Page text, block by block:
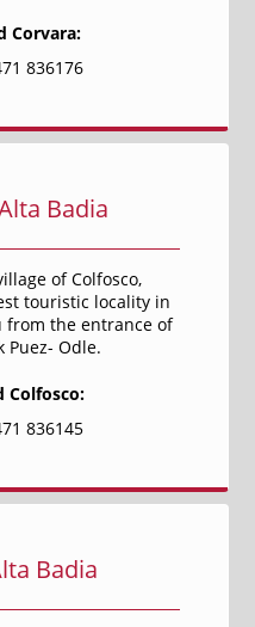
Corvara:
836176
Badia
of Colfosco,
touristic locality in
from the entrance of
Odle.
Colfosco:
836145
Badia